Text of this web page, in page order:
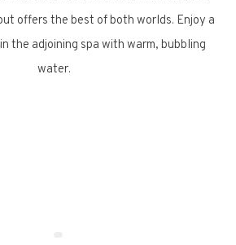
offers the best of both worlds. Enjoy a
the adjoining spa with warm, bubbling
water.